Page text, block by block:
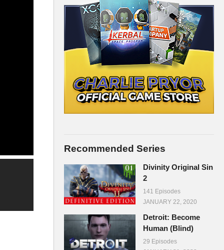
Recommended Series
Divinity Original Sin
2
141 Episodes
JANUARY 22, 2020
Detroit: Become
Human (Blind)
29 Episodes